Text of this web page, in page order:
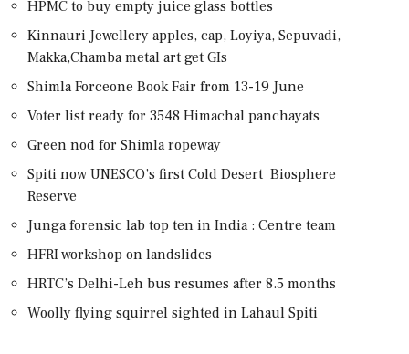
HPMC to buy empty juice glass bottles
Kinnauri Jewellery apples, cap, Loyiya, Sepuvadi,
Makka,Chamba metal art get GIs
Shimla Forceone Book Fair from 13-19 June
Voter list ready for 3548 Himachal panchayats
Green nod for Shimla ropeway
Spiti now UNESCO’s first Cold Desert Biosphere
Reserve
Junga forensic lab top ten in India : Centre team
HFRI workshop on landslides
HRTC’s Delhi-Leh bus resumes after 8.5 months
Woolly flying squirrel sighted in Lahaul Spiti